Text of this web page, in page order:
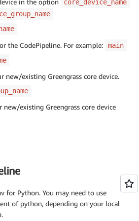
in the option
core_device_name
the CodePipeline. For example:
main
new/existing Greengrass core device.
new/existing Greengrass core device
for Python. You may need to use
of python, depending on your local